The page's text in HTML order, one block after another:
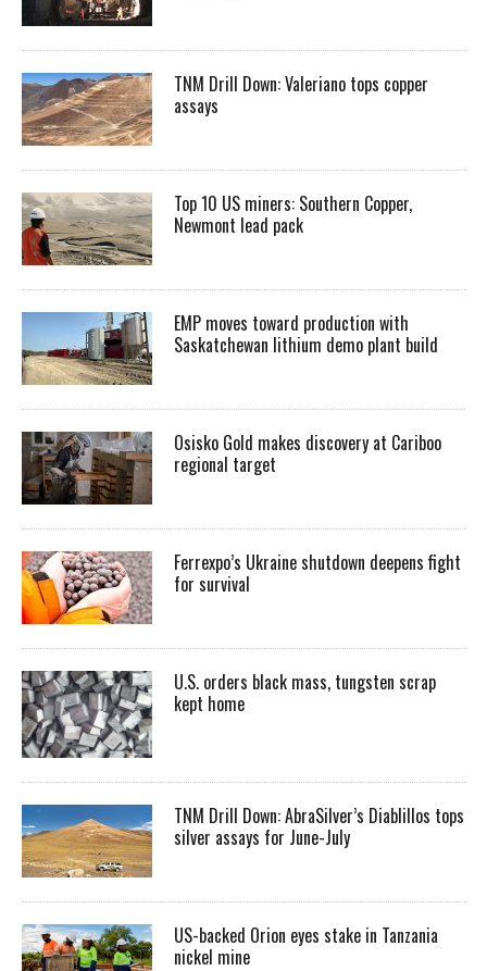
TNM Drill Down: Valeriano tops copper
assays
Top 10 US miners: Southern Copper,
Newmont lead pack
EMP moves toward production with
Saskatchewan lithium demo plant build
Osisko Gold makes discovery at Cariboo
regional target
Ferrexpo’s Ukraine shutdown deepens fight
for survival
U.S. orders black mass, tungsten scrap
kept home
TNM Drill Down: AbraSilver’s Diablillos tops
silver assays for June-July
US-backed Orion eyes stake in Tanzania
nickel mine